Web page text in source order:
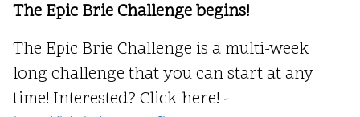
The Epic Brie Challenge begins!
The Epic Brie Challenge is a multi-week
long challenge that you can start at any
time! Interested? Click here! -